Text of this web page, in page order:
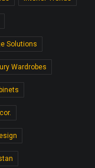
Solutions
Wardrobes